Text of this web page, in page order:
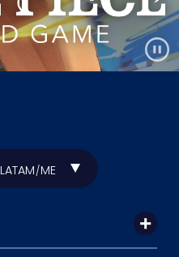
LATAM/ME